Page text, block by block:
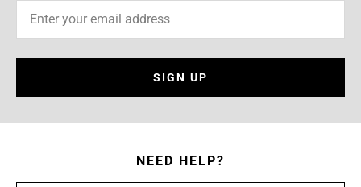
SIGN UP
NEED HELP?